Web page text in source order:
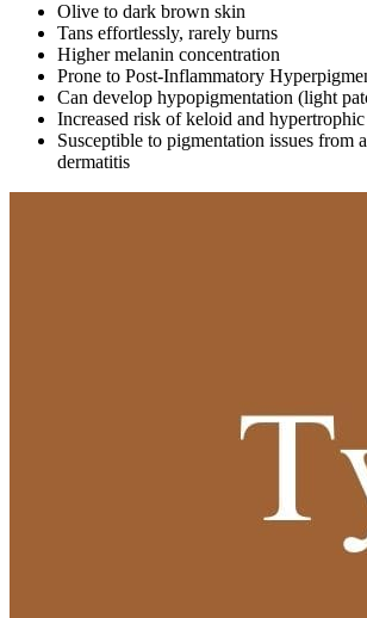
Olive to dark brown skin
Tans effortlessly, rarely burns
Higher melanin concentration
Prone to Post-Inflammatory
Can develop hypopigmentation (light
Increased risk of keloid and
Susceptible to pigmentation issues from
dermatitis